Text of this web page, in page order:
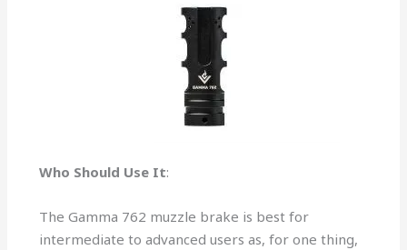
Who Should Use It:
The Gamma 762 muzzle brake is best for
intermediate to advanced users as, for one thing,